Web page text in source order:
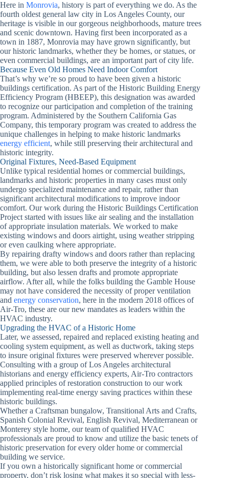
Here in Monrovia, history is part of everything we do. As the
fourth oldest general law city in Los Angeles County, our
heritage is visible in our gorgeous neighborhoods, mature trees
and scenic downtown. Having first been incorporated as a
town in 1887, Monrovia may have grown significantly, but
our historic landmarks, whether they be homes, or statues, or
even commercial buildings, are an important part of city life.
Because Even Old Homes Need Indoor Comfort
That’s why we’re so proud to have been given a historic
buildings certification. As part of the Historic Building Energy
Efficiency Program (HBEEP), this designation was awarded
to recognize our participation and completion of the training
program. Administered by the Southern California Gas
Company, this temporary program was created to address the
unique challenges in helping to make historic landmarks
energy efficient, while still preserving their architectural and
historic integrity.
Original Fixtures, Need-Based Equipment
Unlike typical residential homes or commercial buildings,
landmarks and historic properties in many cases must only
undergo specialized maintenance and repair, rather than
significant architectural modifications to improve indoor
comfort. Our work during the Historic Buildings Certification
Project started with issues like air sealing and the installation
of appropriate insulation materials. We worked to make
existing windows and doors airtight, using weather stripping
or even caulking where appropriate.
By repairing drafty windows and doors rather than replacing
them, we were able to both preserve the integrity of a historic
building, but also lessen drafts and promote appropriate
airflow. After all, while the folks building the Gamble House
may not have considered the necessity of proper ventilation
and energy conservation, here in the modern 2018 offices of
Air-Tro, these are our new mandates as leaders within the
HVAC industry.
Upgrading the HVAC of a Historic Home
Later, we assessed, repaired and replaced existing heating and
cooling system equipment, as well as ductwork, taking steps
to insure original fixtures were preserved wherever possible.
Consulting with a group of Los Angeles architectural
historians and energy efficiency experts, Air-Tro contractors
applied principles of restoration construction to our work
implementing real-time energy saving practices within these
historic buildings.
Whether a Craftsman bungalow, Transitional Arts and Crafts,
Spanish Colonial Revival, English Revival, Mediterranean or
Monterey style home, our team of qualified HVAC
professionals are proud to know and utilize the basic tenets of
historic preservation for every older home or commercial
building we service.
If you own a historically significant home or commercial
property, don’t risk losing what makes it so special with less-